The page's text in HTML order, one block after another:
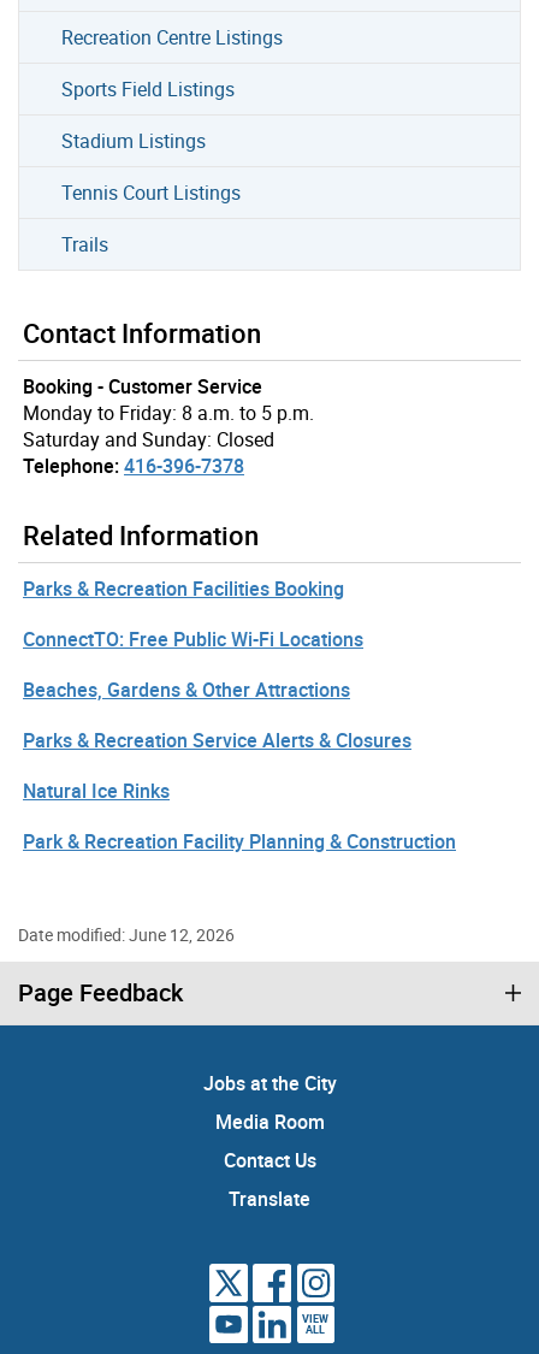
Recreation Centre Listings
Sports Field Listings
Stadium Listings
Tennis Court Listings
Trails
Contact Information
Booking - Customer Service
Monday to Friday: 8 a.m. to 5 p.m.
Saturday and Sunday: Closed
Telephone:416-396-7378
Related Information
Parks & Recreation Facilities Booking
ConnectTO: Free Public Wi-Fi Locations
Beaches, Gardens & Other Attractions
Parks & Recreation Service Alerts & Closures
Natural Ice Rinks
Park & Recreation Facility Planning & Construction
Date modified: June 12, 2026
Page Feedback
Jobs at the City
Media Room
Contact Us
Translate
VIEW
ALL